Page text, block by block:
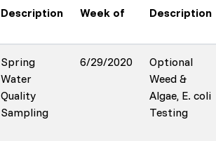
Description Week of Description
Spring
Water
Quality
Sampling
6/29/2020
Optional
Weed &
Algae, E. coli
Testing